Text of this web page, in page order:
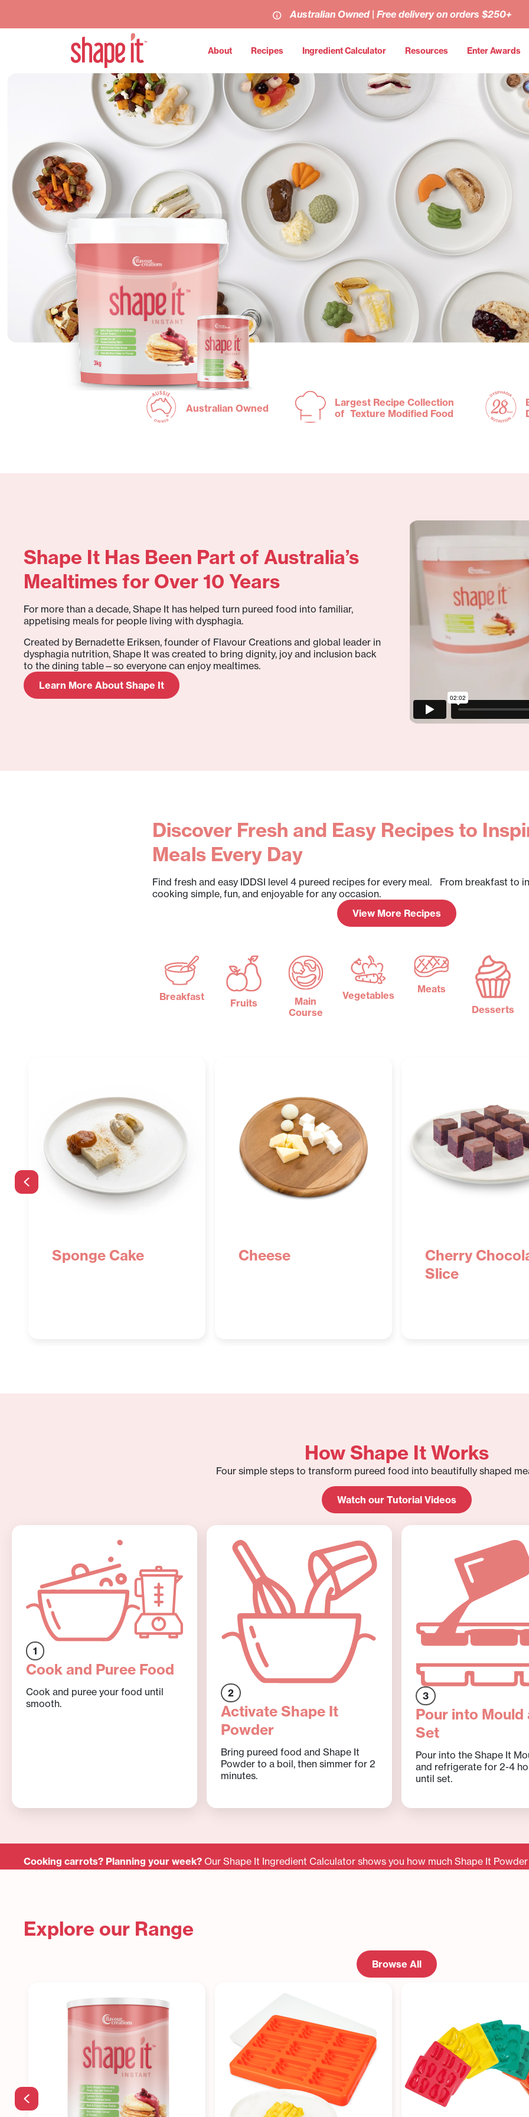
About Recipes Ingredient Calculator Resources Enter Awards
Australian Owned
Largest Recipe Collection
of Texture Modified Food
Shape It Has Been Part of Australia’s
Mealtimes for Over 10 Years
For more than a decade, Shape It has helped turn pureed food into familiar,
appetising meals for people living with dysphagia.
Created by Bernadette Eriksen, founder of Flavour Creations and global leader in
dysphagia nutrition, Shape It was created to bring dignity, joy and inclusion back
to the dining table—so everyone can enjoy mealtimes.
Learn More About Shape It
Discover Fresh and Easy Recipes to
Meals Every Day
Find fresh and easy IDDSI level 4 pureed recipes for every meal. From breakfast to
cooking simple, fun, and enjoyable for any occasion.
View More Recipes
Breakfast
Fruits
Main
Course
Vegetables
Meats
Desserts
Sponge Cake Cheese
Cherry
Slice
Previous
How Shape It Works
Four simple steps to transform pureed food into beautifully shaped
Watch our Tutorial Videos
1
Cook and Puree Food
Cook and puree your food until
smooth.
2
Activate Shape It
Powder
Bring pureed food and Shape It
Powder to a boil, then simmer for 2
minutes.
3
Pour into Mould
Set
Pour into the Shape It
and refrigerate for 2-4
until set.
Cooking carrots? Planning your week? Our Shape It Ingredient Calculator shows you how much Shape It
Explore our Range
Browse All
Previous
Australian Owned | Free delivery on orders $250+